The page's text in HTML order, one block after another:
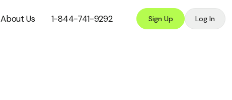
About Us 1-844-741-9292 Sign Up Log In